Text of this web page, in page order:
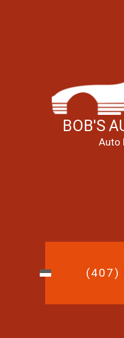
BOB'S
Auto
(407)